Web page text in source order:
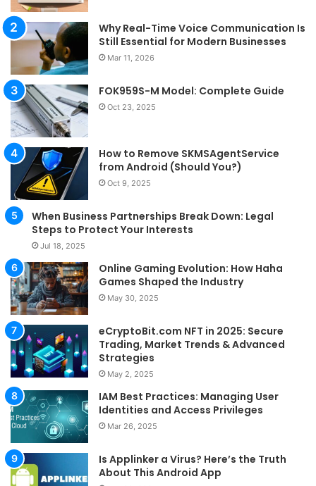
Why Real-Time Voice Communication Is
Still Essential for Modern Businesses
Mar 11, 2026
FOK959S-M Model: Complete Guide
Oct 23, 2025
How to Remove SKMSAgentService
from Android (Should You?)
Oct 9, 2025
When Business Partnerships Break Down: Legal
Steps to Protect Your Interests
Jul 18, 2025
Online Gaming Evolution: How Haha
Games Shaped the Industry
May 30, 2025
eCryptoBit.com NFT in 2025: Secure
Trading, Market Trends & Advanced
Strategies
May 2, 2025
IAM Best Practices: Managing User
Identities and Access Privileges
Mar 26, 2025
Is Applinker a Virus? Here’s the Truth
About This Android App